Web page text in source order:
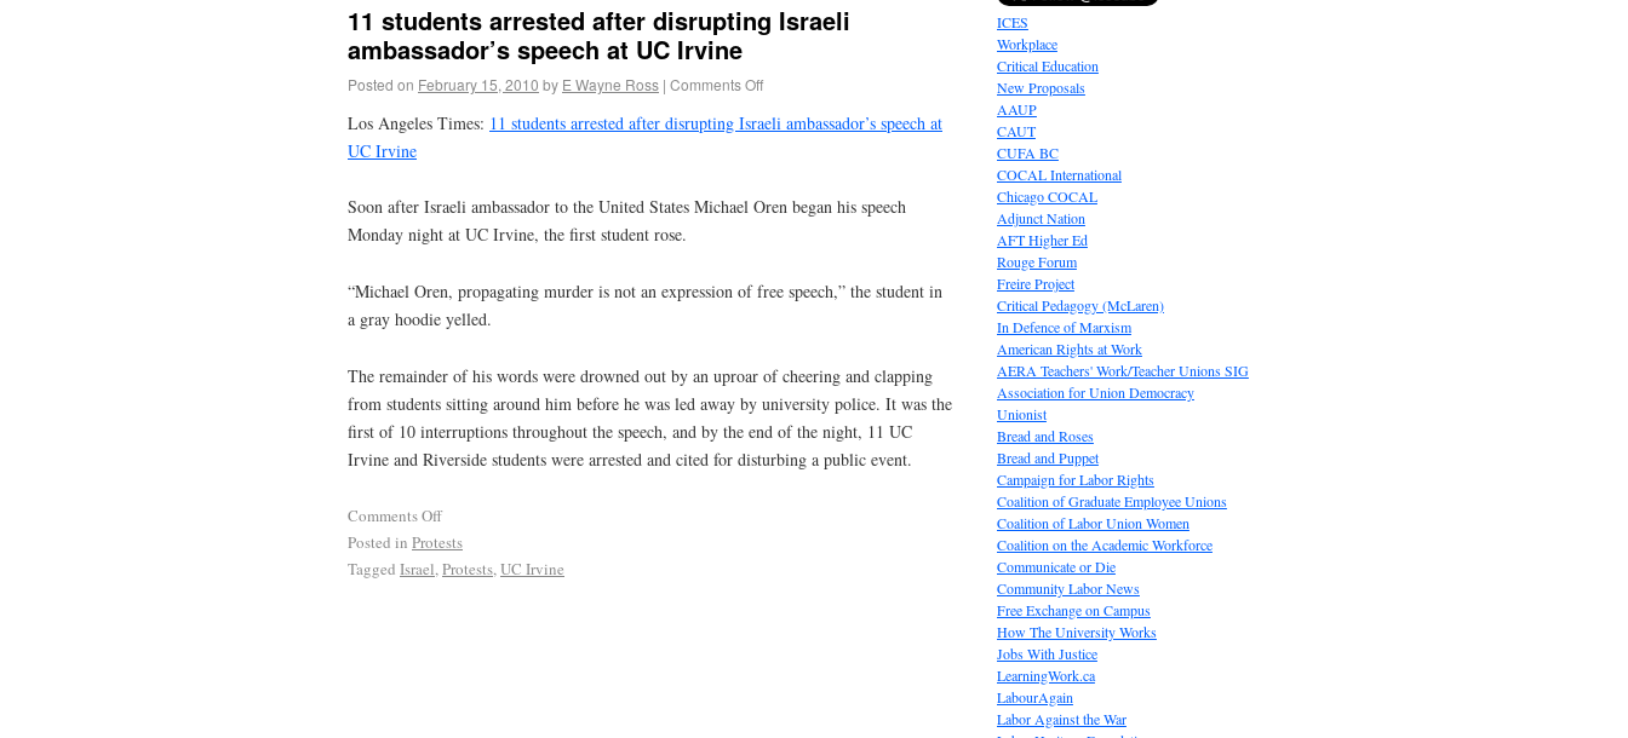
11 students arrested after disrupting Israeli
ambassador’s speech at UC Irvine
Posted on February 15, 2010 by E Wayne Ross | Comments Off
Los Angeles Times: 11 students arrested after disrupting Israeli ambassador’s speech at
UC Irvine
Soon after Israeli ambassador to the United States Michael Oren began his speech
Monday night at UC Irvine, the first student rose.
“Michael Oren, propagating murder is not an expression of free speech,” the student in
a gray hoodie yelled.
The remainder of his words were drowned out by an uproar of cheering and clapping
from students sitting around him before he was led away by university police. It was the
first of 10 interruptions throughout the speech, and by the end of the night, 11 UC
Irvine and Riverside students were arrested and cited for disturbing a public event.
Comments Off
Posted in Protests
Tagged Israel,Protests,UC Irvine
ICES
Workplace
Critical Education
New Proposals
AAUP
CAUT
CUFA BC
COCAL International
Chicago COCAL
Adjunct Nation
AFT Higher Ed
Rouge Forum
Freire Project
Critical Pedagogy (McLaren)
In Defence of Marxism
American Rights at Work
AERA Teachers' Work/Teacher Unions SIG
Association for Union Democracy
Unionist
Bread and Roses
Bread and Puppet
Campaign for Labor Rights
Coalition of Graduate Employee Unions
Coalition of Labor Union Women
Coalition on the Academic Workforce
Communicate or Die
Community Labor News
Free Exchange on Campus
How The University Works
Jobs With Justice
LearningWork.ca
LabourAgain
Labor Against the War